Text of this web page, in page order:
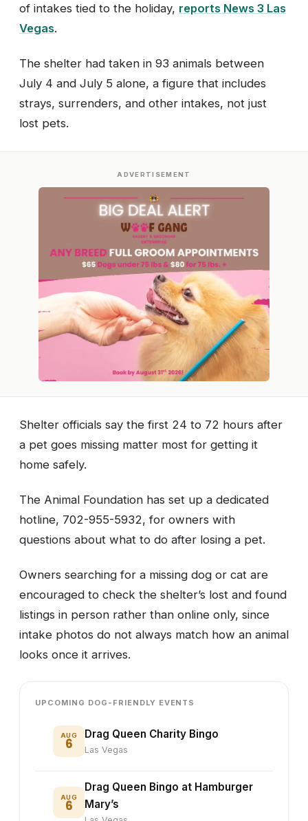
of intakes tied to the holiday, reports News 3 Las
Vegas.
The shelter had taken in 93 animals between
July 4 and July 5 alone, a figure that includes
strays, surrenders, and other intakes, not just
lost pets.
ADVERTISEMENT
Shelter officials say the first 24 to 72 hours after
a pet goes missing matter most for getting it
home safely.
The Animal Foundation has set up a dedicated
hotline, 702-955-5932, for owners with
questions about what to do after losing a pet.
Owners searching for a missing dog or cat are
encouraged to check the shelter’s lost and found
listings in person rather than online only, since
intake photos do not always match how an animal
looks once it arrives.
UPCOMING DOG-FRIENDLY EVENTS
AUG
6
Drag Queen Charity Bingo
Las Vegas
AUG
6
Drag Queen Bingo at Hamburger
Mary’s